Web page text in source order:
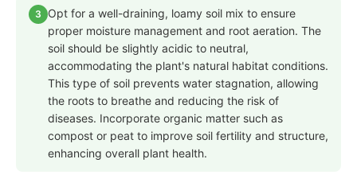
3
Opt for a well-draining, loamy soil mix to ensure
proper moisture management and root aeration. The
soil should be slightly acidic to neutral,
accommodating the plant's natural habitat conditions.
This type of soil prevents water stagnation, allowing
the roots to breathe and reducing the risk of
diseases. Incorporate organic matter such as
compost or peat to improve soil fertility and structure,
enhancing overall plant health.